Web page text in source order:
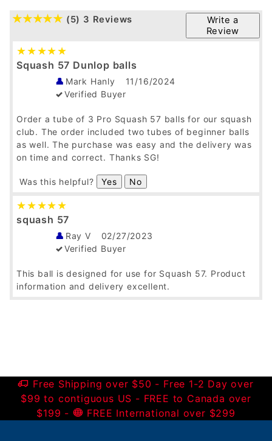
Write a
Review
(5) 3 Reviews
Squash 57 Dunlop balls
Mark Hanly
11/16/2024
Verified Buyer
Order a tube of 3 Pro Squash 57 balls for our squash
club. The order included two tubes of beginner balls
as well. The purchase was easy and the delivery was
on time and correct. Thanks SG!
Was this helpful? Yes No
squash 57
Ray V
02/27/2023
Verified Buyer
This ball is designed for use for Squash 57. Product
information and delivery excellent.
Verified Buyer
These are the balls used in British Racketball aka
Squash 57. These are hard to find in US. I guess this
Free Shipping over $50 - Free 1-2 Day over
$99 to contiguous US - FREE to Canada over
$199 -
FREE International over $299